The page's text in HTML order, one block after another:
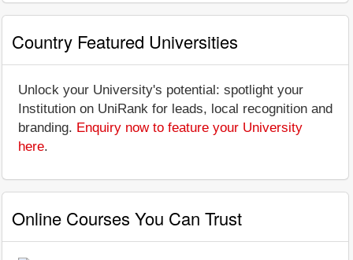
Country Featured Universities
Unlock your University's potential: spotlight your
Institution on UniRank for leads, local recognition and
branding. Enquiry now to feature your University
here.
Online Courses You Can Trust